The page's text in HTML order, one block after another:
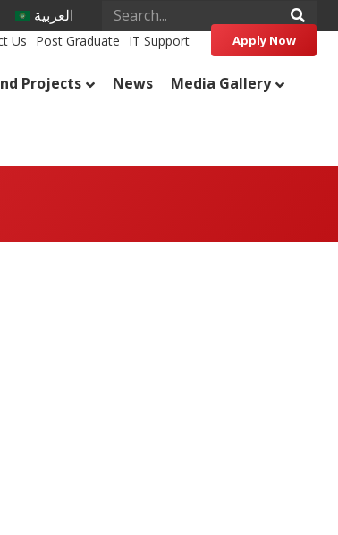
العربية
Us Post Graduate IT Support Apply Now
Projects News
Media Gallery